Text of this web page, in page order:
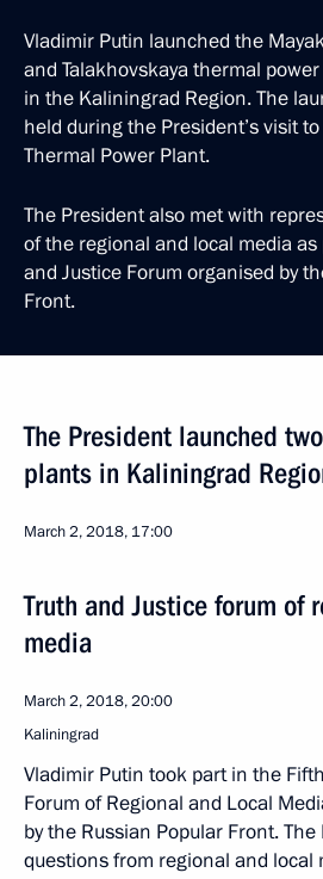
Vladimir Putin launched the
and Talakhovskaya thermal
in the Kaliningrad Region. The
held during the President’s visit
Thermal Power Plant.
The President also met with
of the regional and local media
and Justice Forum organised by
Front.
The President launched
plants in Kaliningrad
March 2, 2018, 17:00
Truth and Justice forum of
media
March 2, 2018, 20:00
Kaliningrad
Vladimir Putin took part in the
Forum of Regional and Local
by the Russian Popular Front.
questions from regional and local